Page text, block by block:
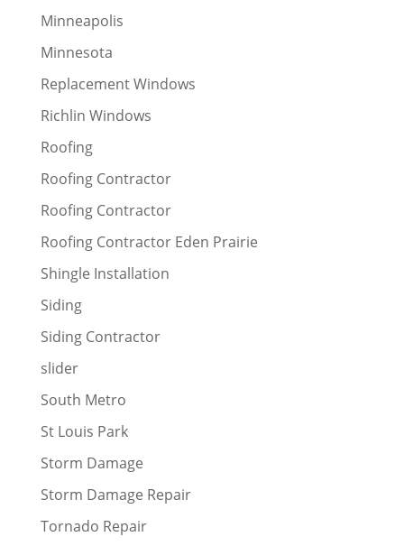
Minneapolis
Minnesota
Replacement Windows
Richlin Windows
Roofing
Roofing Contractor
Roofing Contractor
Roofing Contractor Eden Prairie
Shingle Installation
Siding
Siding Contractor
slider
South Metro
St Louis Park
Storm Damage
Storm Damage Repair
Tornado Repair